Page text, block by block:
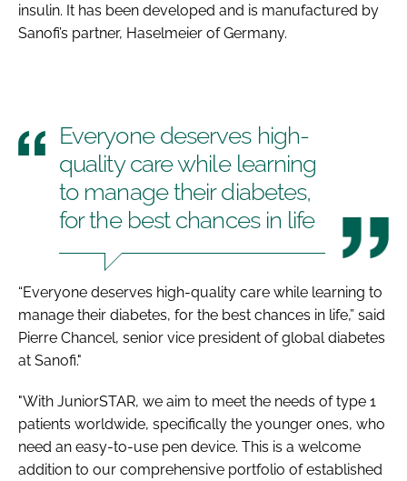
Remember me
FORGOT PASSWORD?
insulin. It has been developed and is manufactured by
Sanofi’s partner, Haselmeier of Germany.
Everyone deserves high-
quality care while learning
to manage their diabetes,
for the best chances in life
“Everyone deserves high-quality care while learning to
manage their diabetes, for the best chances in life,” said
Pierre Chancel, senior vice president of global diabetes
at Sanofi."
"With JuniorSTAR, we aim to meet the needs of type 1
patients worldwide, specifically the younger ones, who
need an easy-to-use pen device. This is a welcome
addition to our comprehensive portfolio of established